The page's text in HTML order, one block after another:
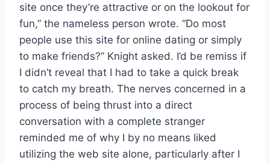
site once they’re attractive or on the lookout for
fun,” the nameless person wrote. “Do most
people use this site for online dating or simply
to make friends?” Knight asked. I’d be remiss if
I didn’t reveal that I had to take a quick break
to catch my breath. The nerves concerned in a
process of being thrust into a direct
conversation with a complete stranger
reminded me of why I by no means liked
utilizing the web site alone, particularly after I